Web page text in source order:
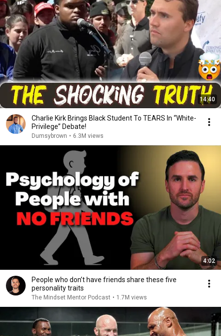
14:40
Charlie Kirk Brings Black Student To TEARS In “White-
Privilege” Debate!
Dumsybrown • 6.3M views
4:02
People who don’t have friends share these five
personality traits
The Mindset Mentor Podcast • 1.7M views